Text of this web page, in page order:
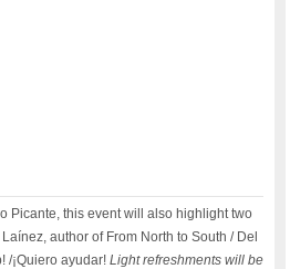
Picante, this event will also highlight two
author of From North to South / Del
/¡Quiero ayudar! Light refreshments will be